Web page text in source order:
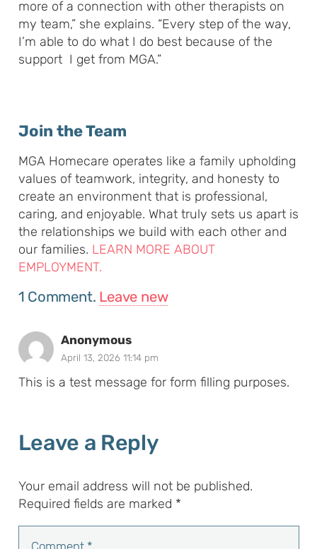
more of a connection with other therapists on
my team,” she explains. “Every step of the way,
I’m able to do what I do best because of the
support I get from MGA.”
Join the Team
MGA Homecare operates like a family upholding
values of teamwork, integrity, and honesty to
create an environment that is professional,
caring, and enjoyable. What truly sets us apart is
the relationships we build with each other and
our families. LEARN MORE ABOUT
EMPLOYMENT.
1 Comment. Leave new
Anonymous
April 13, 2026 11:14 pm
This is a test message for form filling purposes.
Leave a Reply
Your email address will not be published.
Required fields are marked *